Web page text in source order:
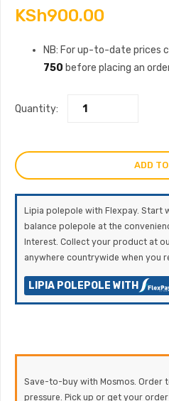
KSh900.00
NB: For up-to-date prices
750 before placing an
Quantity:
ADD
Lipia polepole with Flexpay. Start
balance polepole at the
Interest. Collect your product at
anywhere countrywide when you
LIPIA POLEPOLE WITH
Save-to-buy with Mosmos. Order
pressure. Pick up or get your